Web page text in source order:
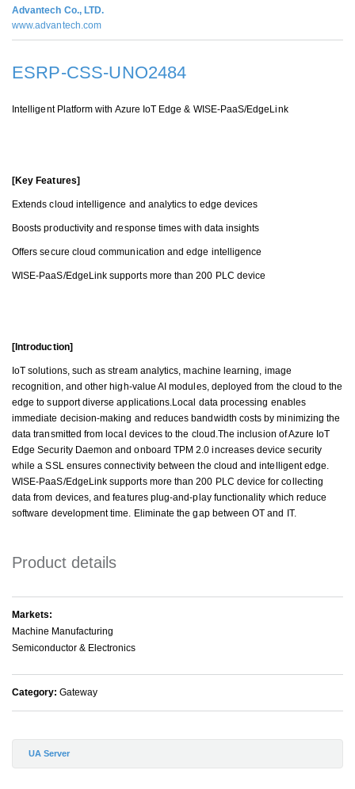
Advantech Co., LTD.
www.advantech.com
ESRP-CSS-UNO2484
Intelligent Platform with Azure IoT Edge & WISE-PaaS/EdgeLink
[Key Features]
Extends cloud intelligence and analytics to edge devices
Boosts productivity and response times with data insights
Offers secure cloud communication and edge intelligence
WISE-PaaS/EdgeLink supports more than 200 PLC device
[Introduction]
IoT solutions, such as stream analytics, machine learning, image
recognition, and other high-value AI modules, deployed from the cloud to the
edge to support diverse applications.Local data processing enables
immediate decision-making and reduces bandwidth costs by minimizing the
data transmitted from local devices to the cloud.The inclusion of Azure IoT
Edge Security Daemon and onboard TPM 2.0 increases device security
while a SSL ensures connectivity between the cloud and intelligent edge.
WISE-PaaS/EdgeLink supports more than 200 PLC device for collecting
data from devices, and features plug-and-play functionality which reduce
software development time. Eliminate the gap between OT and IT.
Product details
Markets:
Machine Manufacturing
Semiconductor & Electronics
Category: Gateway
UA Server